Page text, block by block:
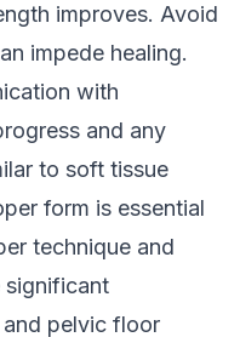
improves. Avoid
impede healing.
with
and any
to soft tissue
form is essential
technique and
significant
pelvic floor